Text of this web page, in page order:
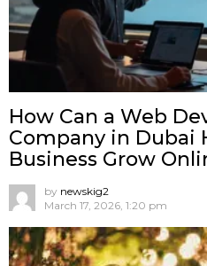
How Can a Web
Company in Dubai
Business Grow
by newskig2
March 17, 2026, 1:20 pm